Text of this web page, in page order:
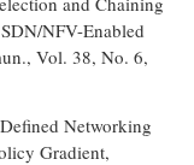
NFV-Enabled
Vol. 38, No. 6,
Networking
Gradient,